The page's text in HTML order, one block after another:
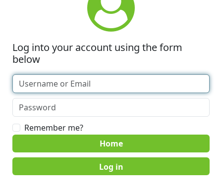
Log into your account using the form
below
Remember me?
Home